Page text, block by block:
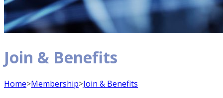
Join & Benefits
Home>Membership>Join & Benefits